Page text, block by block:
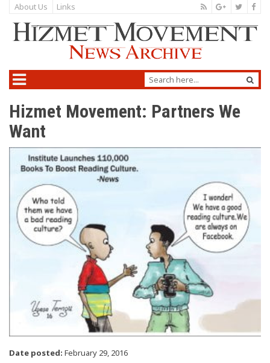
About Us Links
Hizmet Movement: Partners We
Want
Date posted: February 29, 2016